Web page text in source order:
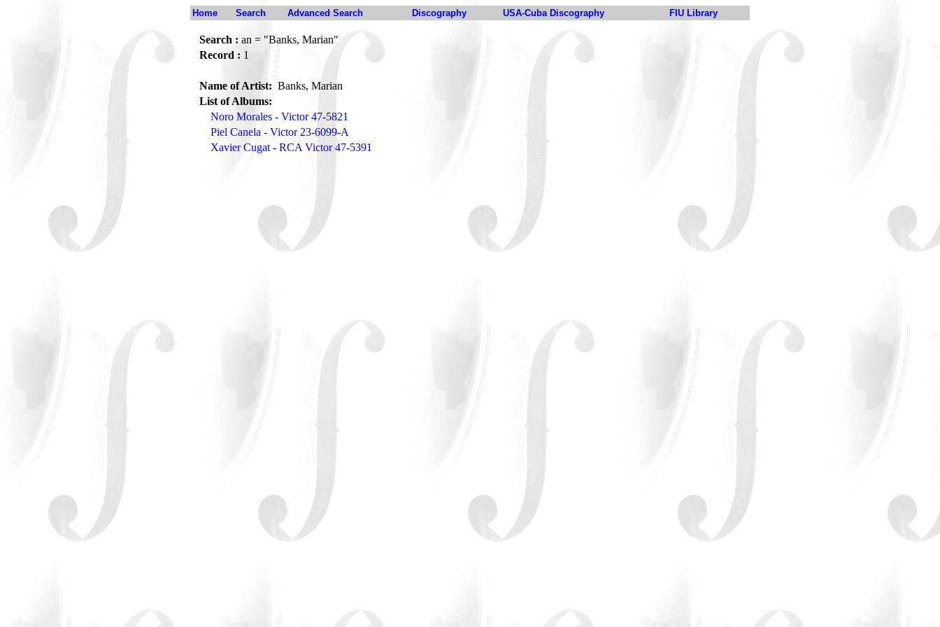
Home Search Advanced Search Discography USA-Cuba Discography FIU Library
Search : an = "Banks, Marian"
Record : 1
Name of Artist:Banks, Marian
List of Albums:
Noro Morales - Victor 47-5821
Piel Canela - Victor 23-6099-A
Xavier Cugat - RCA Victor 47-5391